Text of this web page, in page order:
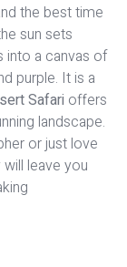
the best time
sun sets
into a canvas of
purple. It is a
Safari offers
landscape.
or just love
leave you